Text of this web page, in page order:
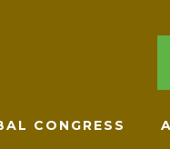
CONGRESS